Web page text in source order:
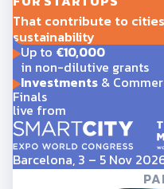
That contribute to
sustainability
Up to €10,000
in non-dilutive grants
Investments&
Finals
live from
Barcelona, 3 – 5 Nov